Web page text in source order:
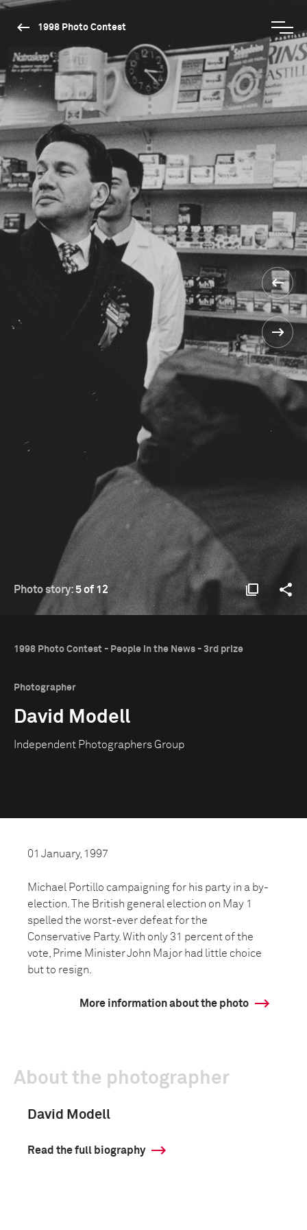
1998 Photo Contest
Photo story:5 of 12
1998 Photo Contest - People in the News - 3rd prize
Photographer
David Modell
Independent Photographers Group
01 January, 1997
Michael Portillo campaigning for his party in a by-
election. The British general election on May 1
spelled the worst-ever defeat for the
Conservative Party. With only 31 percent of the
vote, Prime Minister John Major had little choice
but to resign.
More information about the photo
About the photographer
David Modell
Read the full biography